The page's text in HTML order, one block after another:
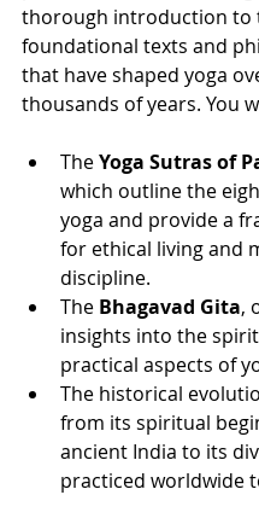
thorough introduction to
foundational texts and
that have shaped yoga
thousands of years. You
The Yoga Sutras of
which outline the
yoga and provide a
for ethical living and
discipline.
The Bhagavad Gita,
insights into the
practical aspects of
The historical
from its spiritual
ancient India to its
practiced worldwide